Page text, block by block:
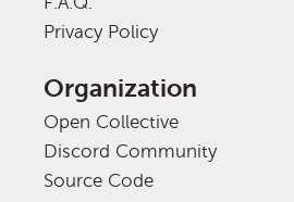
Privacy Policy
Organization
Open Collective
Discord Community
Source Code